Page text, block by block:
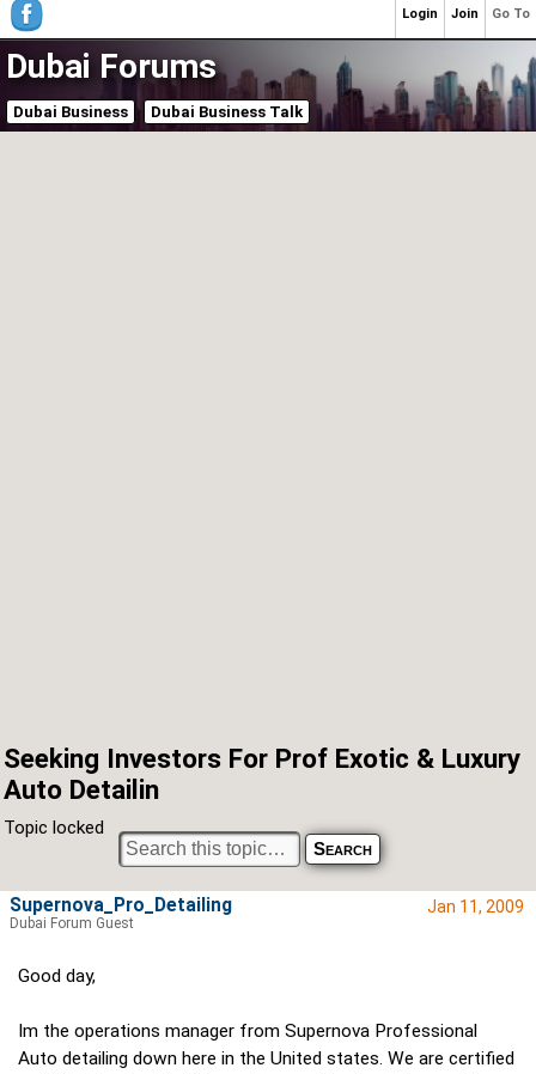
Dubai Forums
Dubai Business Dubai Business Talk
Seeking Investors For Prof Exotic & Luxury
Auto Detailin
Topic locked
Jan 11, 2009
Good day,
Im the operations manager from Supernova Professional
Auto detailing down here in the United states. We are certified
Supernova_Pro_Detailing
Dubai Forum Guest
Go To
Join
Login